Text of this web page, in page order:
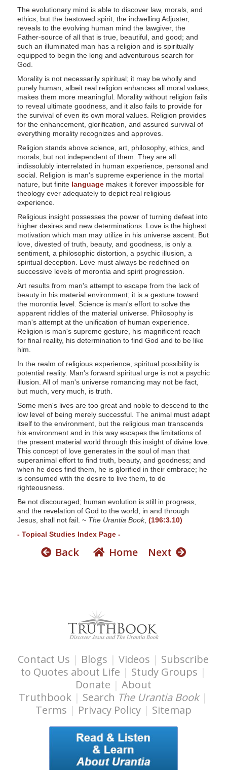
The evolutionary mind is able to discover law, morals, and
ethics; but the bestowed spirit, the indwelling Adjuster,
reveals to the evolving human mind the lawgiver, the
Father-source of all that is true, beautiful, and good; and
such an illuminated man has a religion and is spiritually
equipped to begin the long and adventurous search for
God.
Morality is not necessarily spiritual; it may be wholly and
purely human, albeit real religion enhances all moral values,
makes them more meaningful. Morality without religion fails
to reveal ultimate goodness, and it also fails to provide for
the survival of even its own moral values. Religion provides
for the enhancement, glorification, and assured survival of
everything morality recognizes and approves.
Religion stands above science, art, philosophy, ethics, and
morals, but not independent of them. They are all
indissolubly interrelated in human experience, personal and
social. Religion is man's supreme experience in the mortal
nature, but finite languagemakes it forever impossible for
theology ever adequately to depict real religious
experience.
Religious insight possesses the power of turning defeat into
higher desires and new determinations. Love is the highest
motivation which man may utilize in his universe ascent. But
love, divested of truth, beauty, and goodness, is only a
sentiment, a philosophic distortion, a psychic illusion, a
spiritual deception. Love must always be redefined on
successive levels of morontia and spirit progression.
Art results from man's attempt to escape from the lack of
beauty in his material environment; it is a gesture toward
the morontia level. Science is man's effort to solve the
apparent riddles of the material universe. Philosophy is
man's attempt at the unification of human experience.
Religion is man's supreme gesture, his magnificent reach
for final reality, his determination to find God and to be like
him.
In the realm of religious experience, spiritual possibility is
potential reality. Man's forward spiritual urge is not a psychic
illusion. All of man's universe romancing may not be fact,
but much, very much, is truth.
Some men's lives are too great and noble to descend to the
low level of being merely successful. The animal must adapt
itself to the environment, but the religious man transcends
his environment and in this way escapes the limitations of
the present material world through this insight of divine love.
This concept of love generates in the soul of man that
superanimal effort to find truth, beauty, and goodness; and
when he does find them, he is glorified in their embrace; he
is consumed with the desire to live them, to do
righteousness.
Be not discouraged; human evolution is still in progress,
and the revelation of God to the world, in and through
Jesus, shall not fail. ~ The Urantia Book, (196:3.10)
- Topical Studies Index Page -
Back Home Next
Contact Us | Blogs |Videos | Subscribe
to Quotes about Life | Study Groups |
Donate | About
Truthbook | Search The Urantia Book |
Terms | Privacy Policy| Sitemap